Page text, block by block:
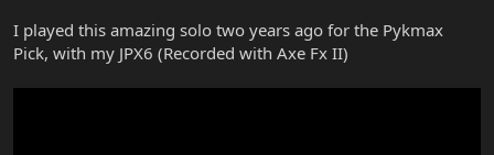
r
I played this amazing solo two years ago for the Pykmax
Pick, with my JPX6 (Recorded with Axe Fx II)